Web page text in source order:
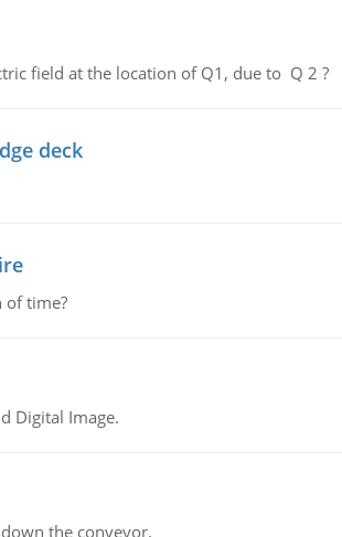
field at the location of Q1, due to Q 2 ?
deck
of time?
Digital Image.
the conveyor.